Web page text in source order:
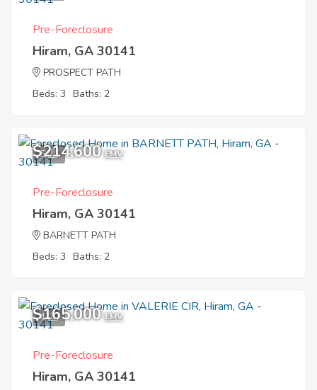
Pre-Foreclosure
Hiram, GA 30141
PROSPECT PATH
Beds: 3 Baths: 2
5
$214,600 EMV
Pre-Foreclosure
Hiram, GA 30141
BARNETT PATH
Beds: 3 Baths: 2
4
$165,000 EMV
Pre-Foreclosure
Hiram, GA 30141